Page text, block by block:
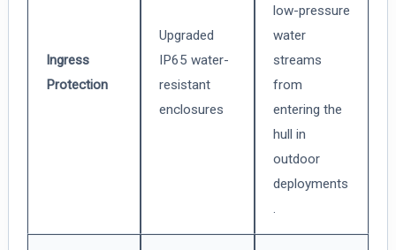
Ingress
Protection
Upgraded
IP65 water-
resistant
enclosures
low-pressure
water
streams
from
entering the
hull in
outdoor
deployments